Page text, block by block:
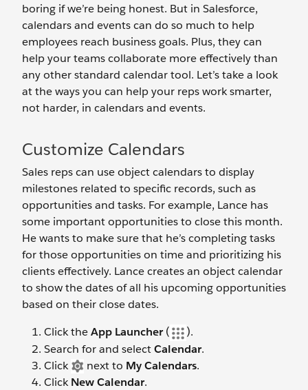
boring if we’re being honest. But in Salesforce,
calendars and events can do so much to help
employees reach business goals. Plus, they can
help your teams collaborate more effectively than
any other standard calendar tool. Let’s take a look
at the ways you can help your reps work smarter,
not harder, in calendars and events.
Customize Calendars
Sales reps can use object calendars to display
milestones related to specific records, such as
opportunities and tasks. For example, Lance has
some important opportunities to close this month.
He wants to make sure that he’s completing tasks
for those opportunities on time and prioritizing his
clients effectively. Lance creates an object calendar
to show the dates of all his upcoming opportunities
based on their close dates.
Click theApp Launcher(
).
Search for and selectCalendar.
Click
next to My Calendars.
ClickNew Calendar.